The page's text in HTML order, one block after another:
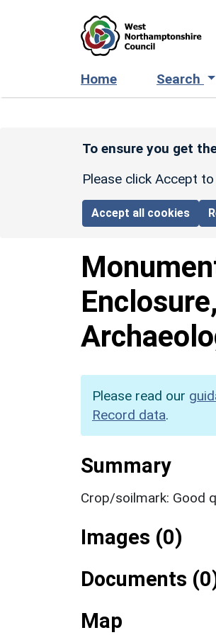
Home Search
To ensure you get
Please click Accept
Accept all cookies
Please read our
Record data.
Summary
Crop/soilmark: Good
Images (0)
Documents
Map